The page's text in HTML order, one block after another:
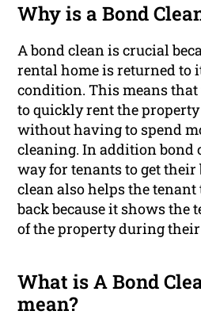
Why is a Bond
A bond clean is crucial
rental home is returned to
condition. This means
to quickly rent the
without having to spend
cleaning. In addition bond
way for tenants to get their
clean also helps the
back because it shows the
of the property during
What is A Bond
mean?